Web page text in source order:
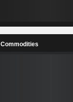
Commodities